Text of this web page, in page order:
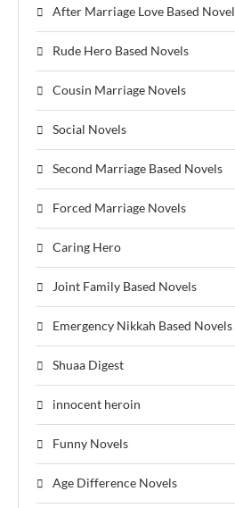
After Marriage Love Based Novel
Rude Hero Based Novels
Cousin Marriage Novels
Social Novels
Second Marriage Based Novels
Forced Marriage Novels
Caring Hero
Joint Family Based Novels
Emergency Nikkah Based Novels
Shuaa Digest
innocent heroin
Funny Novels
Age Difference Novels